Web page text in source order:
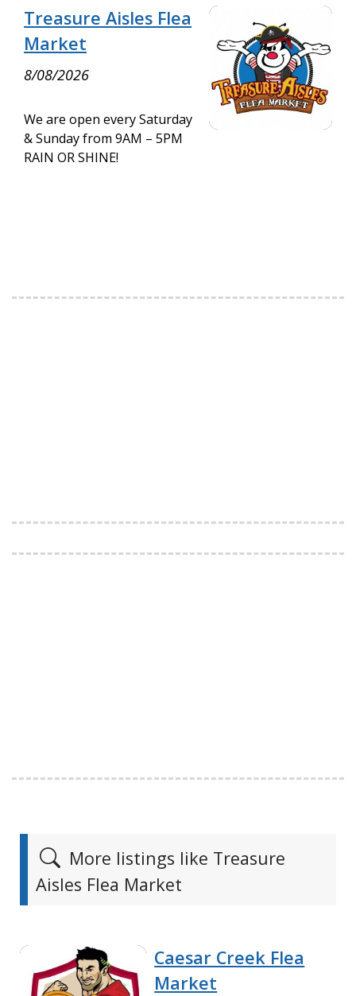
Treasure Aisles Flea
Market
8/08/2026
We are open every Saturday
& Sunday from 9AM – 5PM
RAIN OR SHINE!
More listings like Treasure
Aisles Flea Market
Caesar Creek Flea
Market